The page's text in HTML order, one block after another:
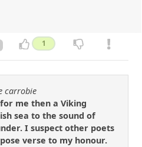
1
carrobie
me then a Viking
sea to the sound of
I suspect other poets
verse to my honour.